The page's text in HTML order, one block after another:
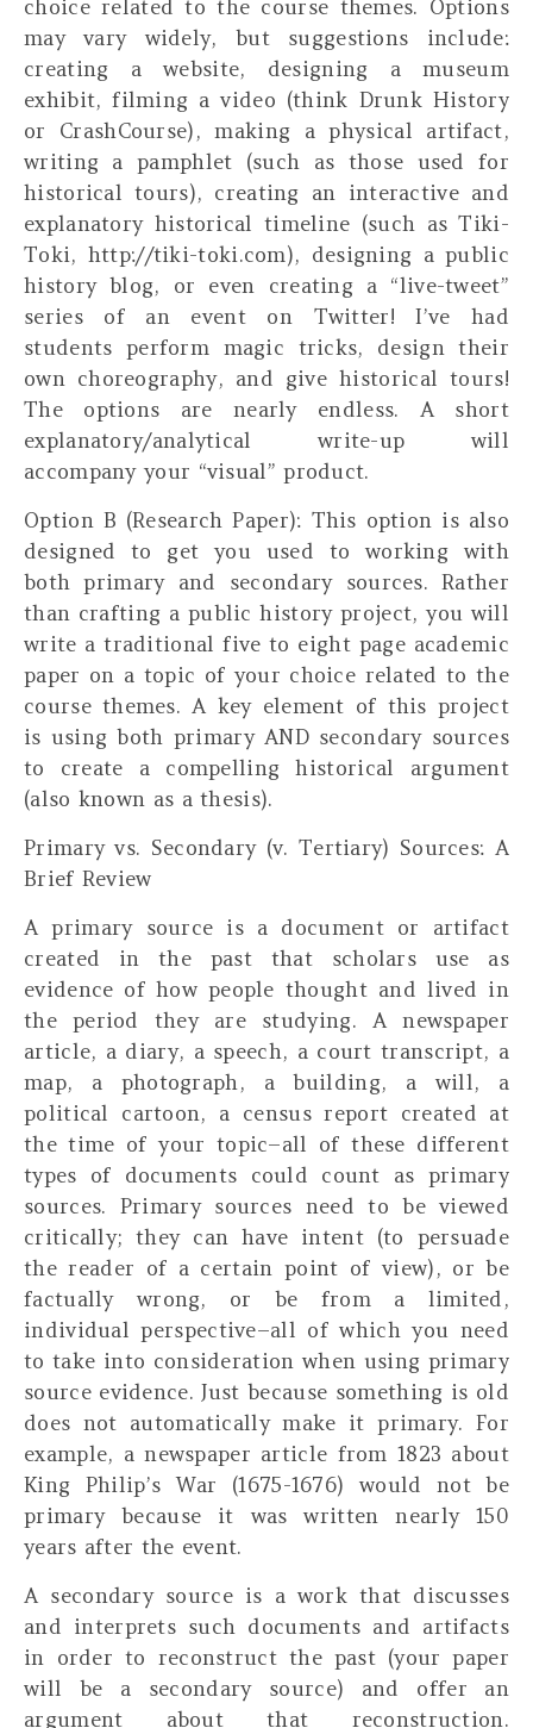
choice related to the course themes. Options
may vary widely, but suggestions include:
creating a website, designing a museum
exhibit, filming a video (think Drunk History
or CrashCourse), making a physical artifact,
writing a pamphlet (such as those used for
historical tours), creating an interactive and
explanatory historical timeline (such as Tiki-
Toki, http://tiki-toki.com), designing a public
history blog, or even creating a “live-tweet”
series of an event on Twitter! I’ve had
students perform magic tricks, design their
own choreography, and give historical tours!
The options are nearly endless. A short
explanatory/analytical write-up will
accompany your “visual” product.
Option B (Research Paper): This option is also
designed to get you used to working with
both primary and secondary sources. Rather
than crafting a public history project, you will
write a traditional five to eight page academic
paper on a topic of your choice related to the
course themes. A key element of this project
is using both primary AND secondary sources
to create a compelling historical argument
(also known as a thesis).
Primary vs. Secondary (v. Tertiary) Sources: A
Brief Review
Aprimary source is a document or artifact
created in the past that scholars use as
evidence of how people thought and lived in
the period they are studying. A newspaper
article, a diary, a speech, a court transcript, a
map, a photograph, a building, a will, a
political cartoon, a census report created at
the time of your topic–all of these different
types of documents could count as primary
sources. Primary sources need to be viewed
critically; they can have intent (to persuade
the reader of a certain point of view), or be
factually wrong, or be from a limited,
individual perspective–all of which you need
to take into consideration when using primary
source evidence. Just because something is old
does not automatically make it primary. For
example, a newspaper article from 1823 about
King Philip’s War (1675-1676) would not be
primary because it was written nearly 150
years after the event.
A secondary sourceis a work that discusses
and interprets such documents and artifacts
in order to reconstruct the past (your paper
will be a secondary source) and offer an
argument about that reconstruction.